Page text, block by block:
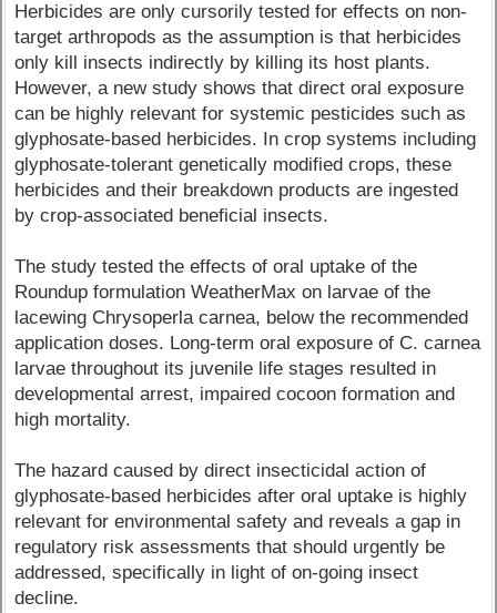
Herbicides are only cursorily tested for effects on non-
target arthropods as the assumption is that herbicides
only kill insects indirectly by killing its host plants.
However, a new study shows that direct oral exposure
can be highly relevant for systemic pesticides such as
glyphosate-based herbicides. In crop systems including
glyphosate-tolerant genetically modified crops, these
herbicides and their breakdown products are ingested
by crop-associated beneficial insects.
The study tested the effects of oral uptake of the
Roundup formulation WeatherMax on larvae of the
lacewing Chrysoperla carnea, below the recommended
application doses. Long-term oral exposure of C. carnea
larvae throughout its juvenile life stages resulted in
developmental arrest, impaired cocoon formation and
high mortality.
The hazard caused by direct insecticidal action of
glyphosate-based herbicides after oral uptake is highly
relevant for environmental safety and reveals a gap in
regulatory risk assessments that should urgently be
addressed, specifically in light of on-going insect
decline.